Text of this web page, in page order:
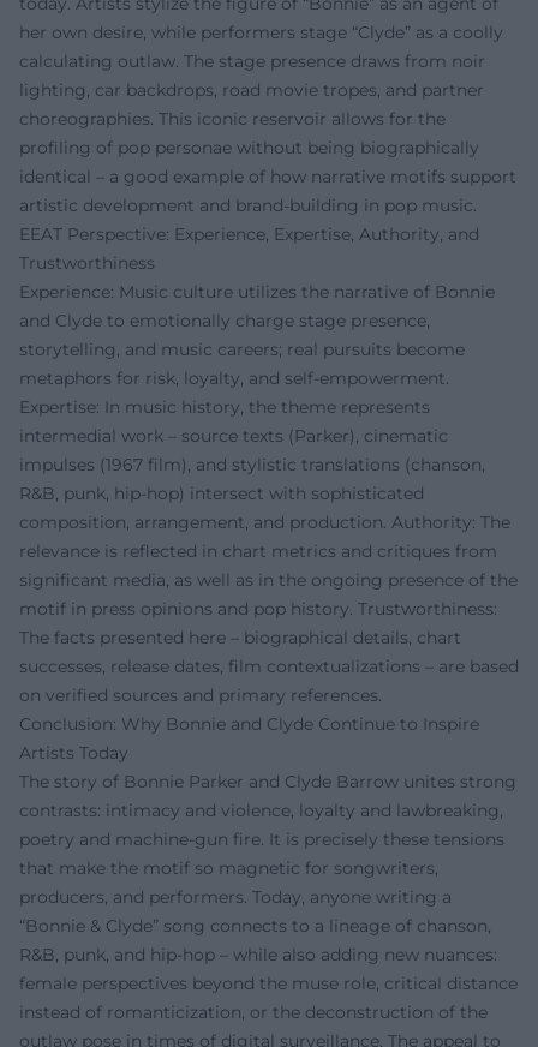
her own desire, while performers stage “Clyde” as a coolly
calculating outlaw. The stage presence draws from noir
lighting, car backdrops, road movie tropes, and partner
choreographies. This iconic reservoir allows for the
profiling of pop personae without being biographically
identical – a good example of how narrative motifs support
artistic development and brand-building in pop music.
EEAT Perspective: Experience, Expertise, Authority, and
Trustworthiness
Experience: Music culture utilizes the narrative of Bonnie
and Clyde to emotionally charge stage presence,
storytelling, and music careers; real pursuits become
metaphors for risk, loyalty, and self-empowerment.
Expertise: In music history, the theme represents
intermedial work – source texts (Parker), cinematic
impulses (1967 film), and stylistic translations (chanson,
R&B, punk, hip-hop) intersect with sophisticated
composition, arrangement, and production. Authority: The
relevance is reflected in chart metrics and critiques from
significant media, as well as in the ongoing presence of the
motif in press opinions and pop history. Trustworthiness:
The facts presented here – biographical details, chart
successes, release dates, film contextualizations – are based
on verified sources and primary references.
Conclusion: Why Bonnie and Clyde Continue to Inspire
Artists Today
The story of Bonnie Parker and Clyde Barrow unites strong
contrasts: intimacy and violence, loyalty and lawbreaking,
poetry and machine-gun fire. It is precisely these tensions
that make the motif so magnetic for songwriters,
producers, and performers. Today, anyone writing a
“Bonnie & Clyde” song connects to a lineage of chanson,
R&B, punk, and hip-hop – while also adding new nuances:
female perspectives beyond the muse role, critical distance
instead of romanticization, or the deconstruction of the
outlaw pose in times of digital surveillance. The appeal to